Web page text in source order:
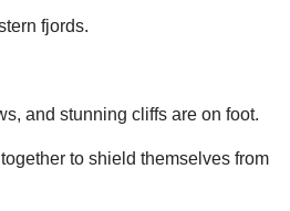
fjords.
and stunning cliffs are on foot.
to shield themselves from